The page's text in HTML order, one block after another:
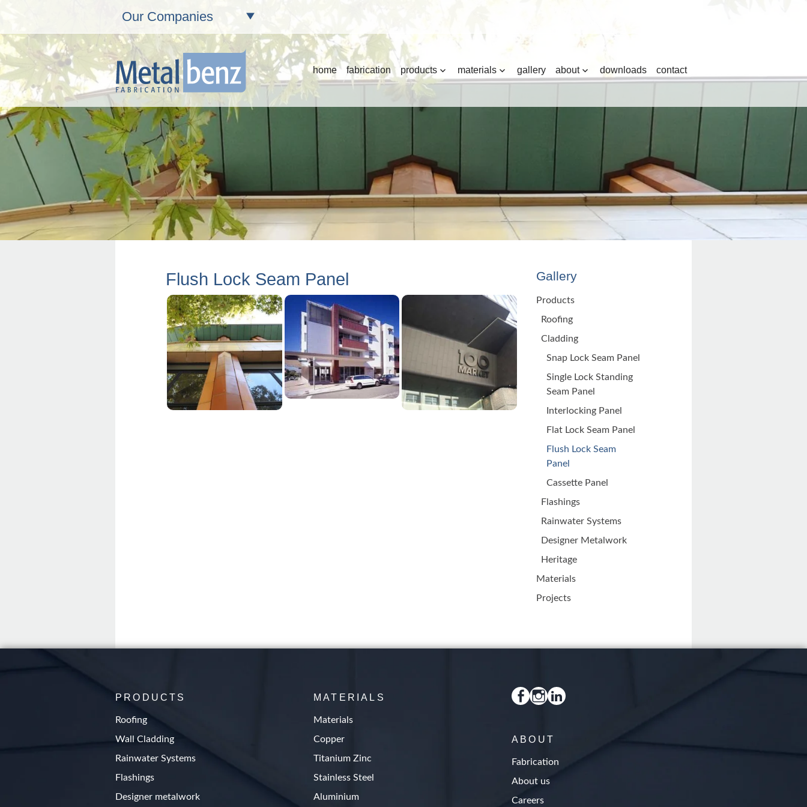
Our Companies
home fabrication products materials gallery about downloads contact
Flush Lock Seam Panel Gallery
Products
Roofing
Cladding
Snap Lock Seam Panel
Single Lock Standing
Seam Panel
Interlocking Panel
Flat Lock Seam Panel
Flush Lock Seam
Panel
Cassette Panel
Flashings
Rainwater Systems
Designer Metalwork
Heritage
Materials
Projects
PRODUCTS
Roofing
Wall Cladding
Rainwater Systems
Flashings
Designer metalwork
MATERIALS
Materials
Copper
Titanium Zinc
Stainless Steel
Aluminium
ABOUT
Fabrication
About us
Careers